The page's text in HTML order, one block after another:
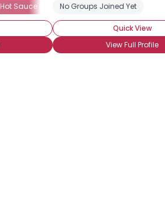
Hot Sauce Lover Chinese Chili Sauce
No Groups Joined Yet
Quick View
View Full Profile